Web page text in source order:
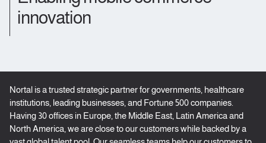
innovation
Nortal is a trusted strategic partner for governments, healthcare
institutions, leading businesses, and Fortune 500 companies.
Having 30 offices in Europe, the Middle East, Latin America and
North America, we are close to our customers while backed by a